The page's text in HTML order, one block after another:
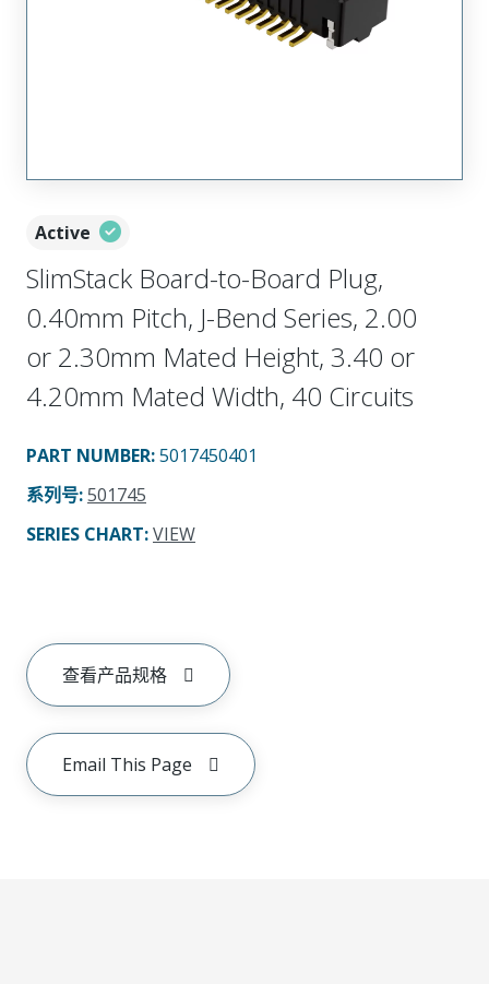
Active
SlimStack Board-to-Board Plug,
0.40mm Pitch, J-Bend Series, 2.00
or 2.30mm Mated Height, 3.40 or
4.20mm Mated Width, 40 Circuits
PART NUMBER:5017450401
系列号:501745
SERIES CHART:VIEW
查看产品规格
Email This Page